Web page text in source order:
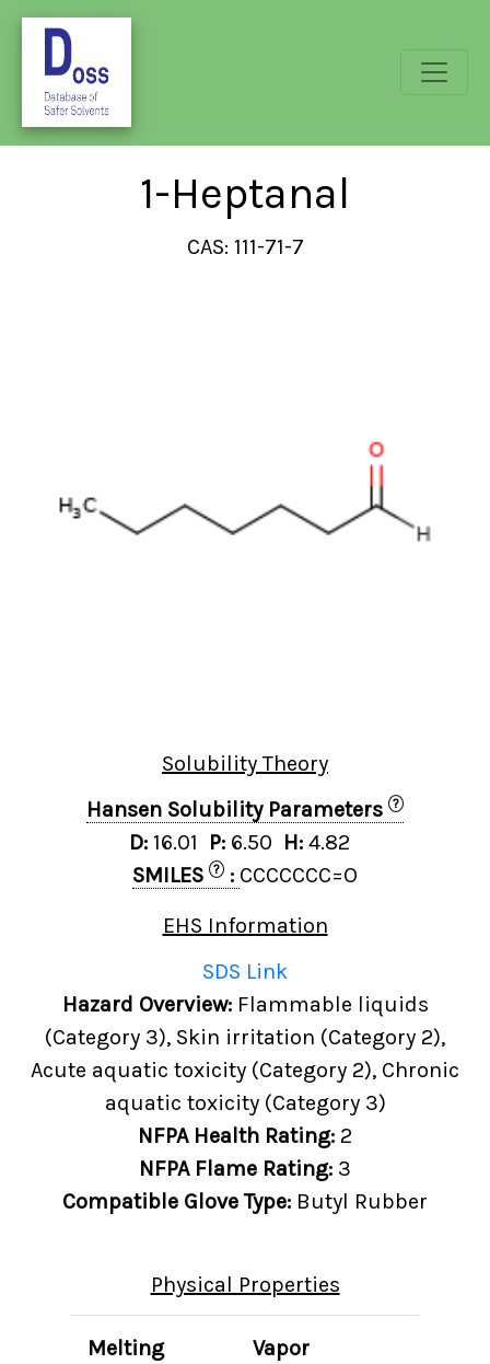
1-Heptanal
CAS: 111-71-7
Solubility Theory
Hansen Solubility Parameters
?
D: 16.01 P: 6.50 H: 4.82
SMILES
? : CCCCCCC=O
EHS Information
SDS Link
Hazard Overview: Flammable liquids
(Category 3), Skin irritation (Category 2),
Acute aquatic toxicity (Category 2), Chronic
aquatic toxicity (Category 3)
NFPA Health Rating: 2
NFPA Flame Rating: 3
Compatible Glove Type: Butyl Rubber
Physical Properties
Melting
Vapor